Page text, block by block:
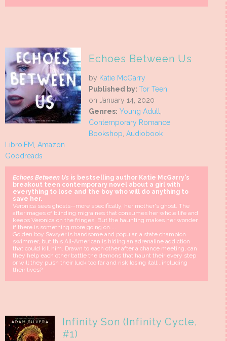
Echoes Between Us
by Katie McGarry
Published by: Tor Teen
on January 14, 2020
Genres: Young Adult,
Contemporary Romance
Bookshop, Audiobook
Libro.FM, Amazon
Goodreads
Echoes Between Us is bestselling author Katie McGarry's
breakout teen contemporary novel about a girl with
everything to lose and the boy who will do anything to
save her.
Veronica sees ghosts--more specifically, her mother's ghost. The
afterimages of blinding migraines that consumes her whole life and
keeps Veronica on the fringes. But the haunting makes her wonder
if there is something more going on....
Golden boy Sawyer is handsome and popular, a state champion
swimmer, but this All-American is hiding an adrenaline addiction
that could kill him. Drawn to each other after a chance meeting, can
they help each other battle the demons that haunt their every step
or will they push their luck too far and risk losing itall...including
their lives?
Infinity Son (Infinity Cycle,
#1)